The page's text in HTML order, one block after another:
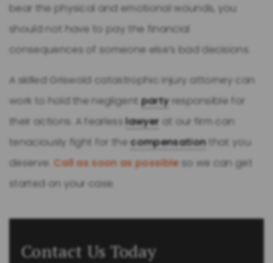
bear the physical and emotional wounds, you
should not have to pay the financial
consequences of someone else’s bad decisions.
A skilled Griswold catastrophic injury attorney can
work to hold the negligentpartyresponsible for
their actions. A fearlesslawyer at our firm can
tenaciously fight for thecompensationthat you
deserve. Call as soon as possibleso we can get
started on your case.
Contact Us Today